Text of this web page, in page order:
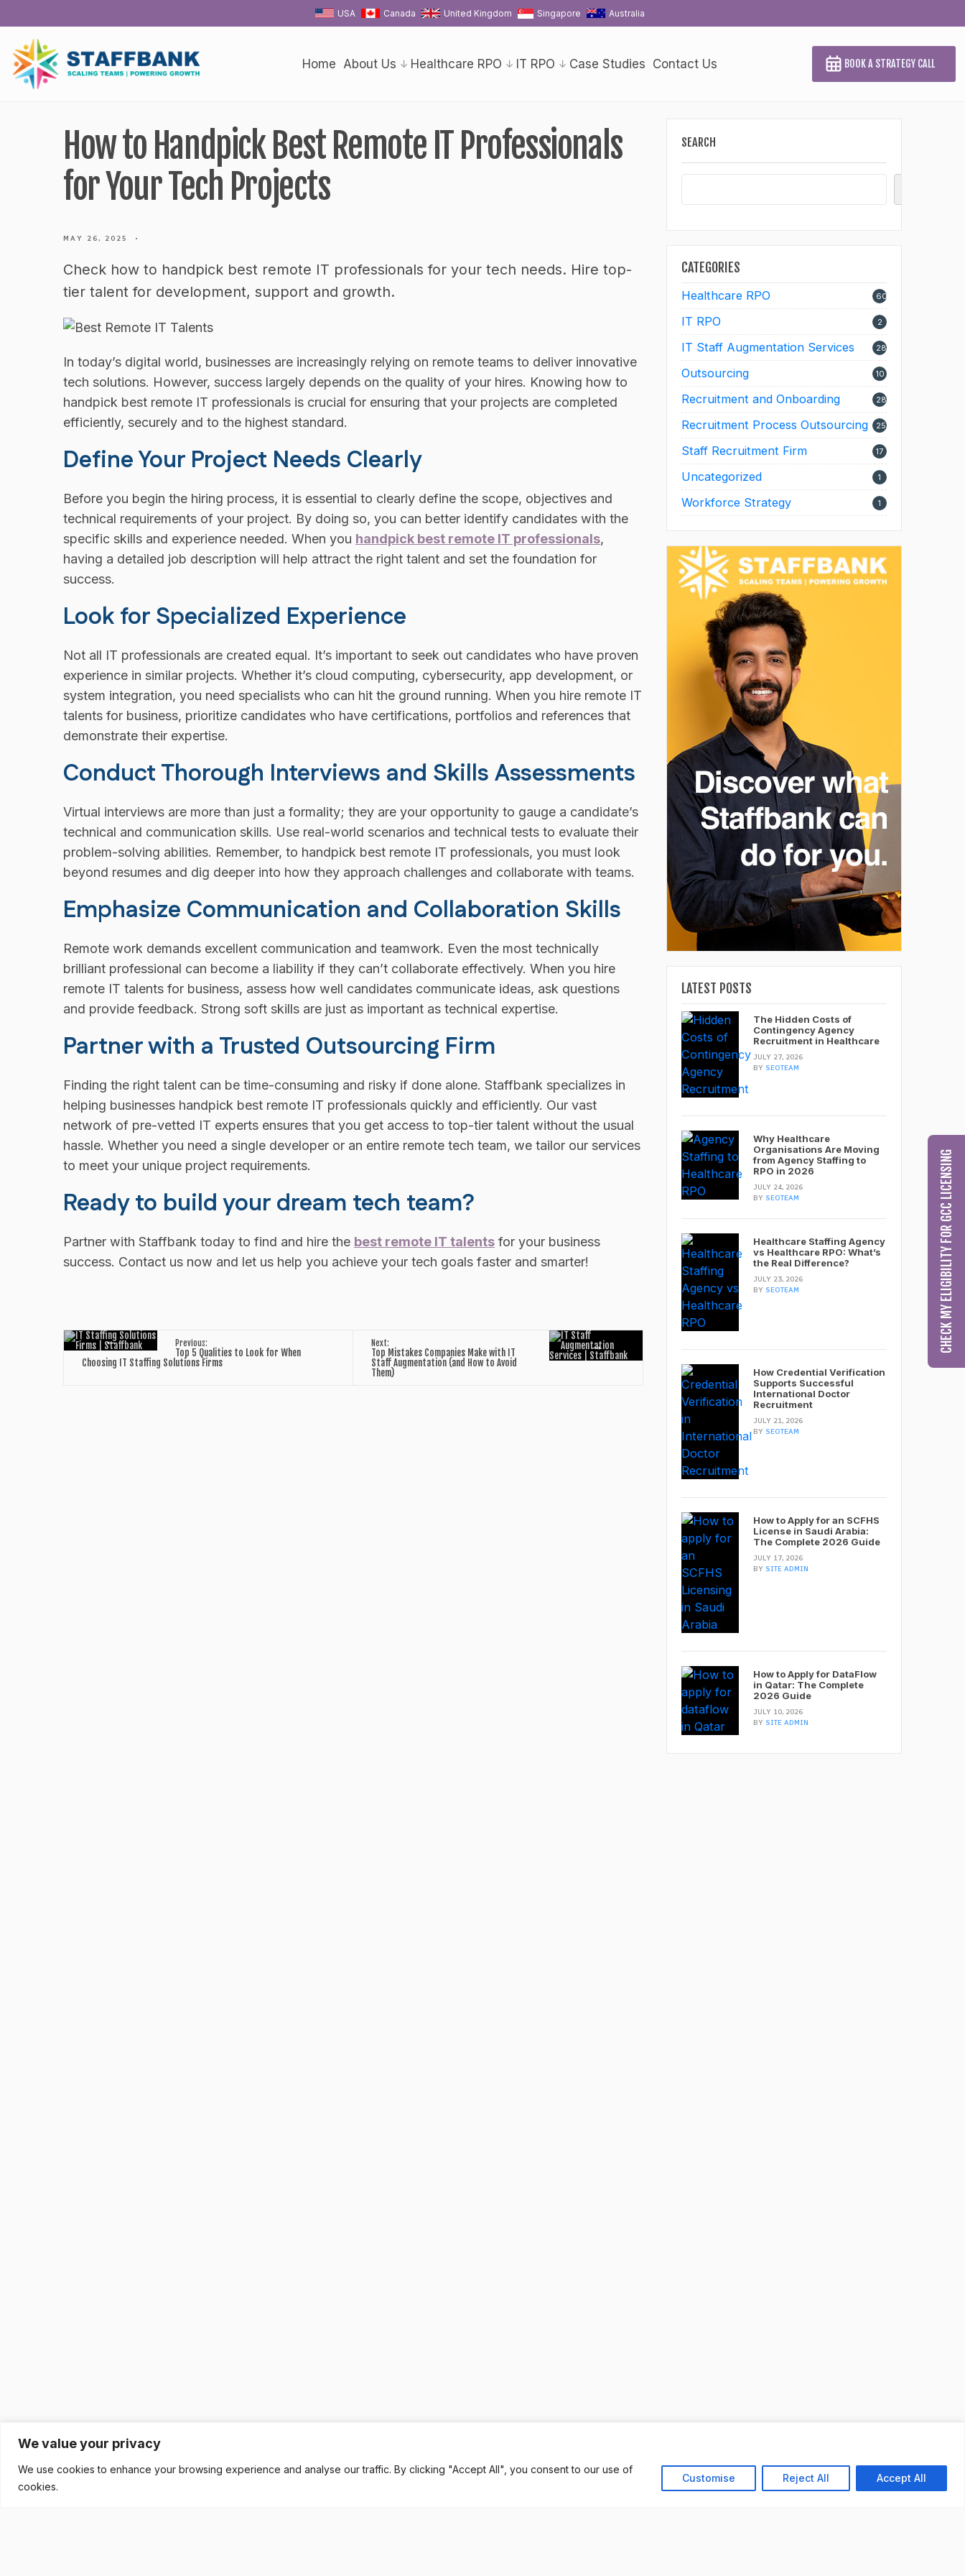
We value your privacy
We use cookies to enhance your browsing experience and analyse our traffic. By clicking "Accept All", you consent to our use of
cookies.
Customise Reject All Accept All
content
USA Canada United Kingdom Singapore Australia
Home About Us Healthcare RPO IT RPO Case Studies Contact Us BOOK A STRATEGY CALL
How to Handpick Best Remote IT Professionals
for Your Tech Projects
MAY 26, 2025 •
Check how to handpick best remote IT professionals for your tech needs. Hire top-
tier talent for development, support and growth.
In today’s digital world, businesses are increasingly relying on remote teams to deliver innovative
tech solutions. However, success largely depends on the quality of your hires. Knowing how to
handpick best remote IT professionals is crucial for ensuring that your projects are completed
efficiently, securely and to the highest standard.
Define Your Project Needs Clearly
Before you begin the hiring process, it is essential to clearly define the scope, objectives and
technical requirements of your project. By doing so, you can better identify candidates with the
specific skills and experience needed. When you handpick best remote IT professionals,
having a detailed job description will help attract the right talent and set the foundation for
success.
Look for Specialized Experience
Not all IT professionals are created equal. It’s important to seek out candidates who have proven
experience in similar projects. Whether it’s cloud computing, cybersecurity, app development, or
system integration, you need specialists who can hit the ground running. When you hire remote IT
talents for business, prioritize candidates who have certifications, portfolios and references that
demonstrate their expertise.
Conduct Thorough Interviews and Skills Assessments
Virtual interviews are more than just a formality; they are your opportunity to gauge a candidate’s
technical and communication skills. Use real-world scenarios and technical tests to evaluate their
problem-solving abilities. Remember, to handpick best remote IT professionals, you must look
beyond resumes and dig deeper into how they approach challenges and collaborate with teams.
Emphasize Communication and Collaboration Skills
Remote work demands excellent communication and teamwork. Even the most technically
brilliant professional can become a liability if they can’t collaborate effectively. When you hire
remote IT talents for business, assess how well candidates communicate ideas, ask questions
and provide feedback. Strong soft skills are just as important as technical expertise.
Partner with a Trusted Outsourcing Firm
Finding the right talent can be time-consuming and risky if done alone. Staffbank specializes in
helping businesses handpick best remote IT professionals quickly and efficiently. Our vast
network of pre-vetted IT experts ensures that you get access to top-tier talent without the usual
hassle. Whether you need a single developer or an entire remote tech team, we tailor our services
to meet your unique project requirements.
Ready to build your dream tech team?
Partner with Staffbank today to find and hire the best remote IT talents for your business
success. Contact us now and let us help you achieve your tech goals faster and smarter!
← Previous:
Top 5 Qualities to Look for When
Choosing IT Staffing Solutions Firms
→
Next:
Top Mistakes Companies Make with IT
Staff Augmentation (and How to Avoid
Them)
SEARCH
CATEGORIES
Healthcare RPO 60
IT RPO 2
IT Staff Augmentation Services 28
Outsourcing 10
Recruitment and Onboarding 28
Recruitment Process Outsourcing 25
Staff Recruitment Firm 17
Uncategorized 1
Workforce Strategy 1
LATEST POSTS
The Hidden Costs of
Contingency Agency
Recruitment in Healthcare
JULY 27, 2026
BY SEOTEAM
Why Healthcare
Organisations Are Moving
from Agency Staffing to
RPO in 2026
JULY 24, 2026
BY SEOTEAM
Healthcare Staffing Agency
vs Healthcare RPO: What’s
the Real Difference?
JULY 23, 2026
BY SEOTEAM
How Credential Verification
Supports Successful
International Doctor
Recruitment
JULY 21, 2026
BY SEOTEAM
How to Apply for an SCFHS
License in Saudi Arabia:
The Complete 2026 Guide
JULY 17, 2026
BY SITE ADMIN
How to Apply for DataFlow
in Qatar: The Complete
2026 Guide
JULY 10, 2026
BY SITE ADMIN
CHECK MY ELIGIBILITY FOR GCC LICENSING